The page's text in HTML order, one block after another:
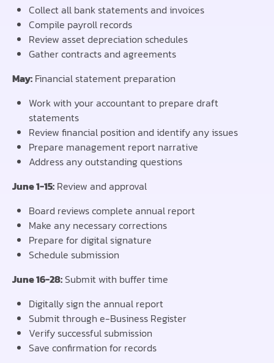
Collect all bank statements and invoices
Compile payroll records
Review asset depreciation schedules
Gather contracts and agreements
May: Financial statement preparation
Work with your accountant to prepare draft
statements
Review financial position and identify any issues
Prepare management report narrative
Address any outstanding questions
June 1-15: Review and approval
Board reviews complete annual report
Make any necessary corrections
Prepare for digital signature
Schedule submission
June 16-28: Submit with buffer time
Digitally sign the annual report
Submit through e-Business Register
Verify successful submission
Save confirmation for records